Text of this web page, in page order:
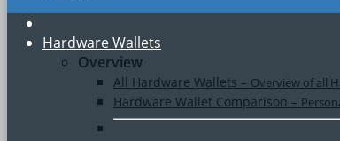
Hardware Wallets
Overview
All Hardware Wallets – Overview of all
Hardware Wallet Comparison –